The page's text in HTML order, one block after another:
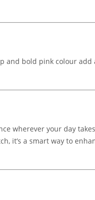
and bold pink colour add
wherever your day
it’s a smart way to